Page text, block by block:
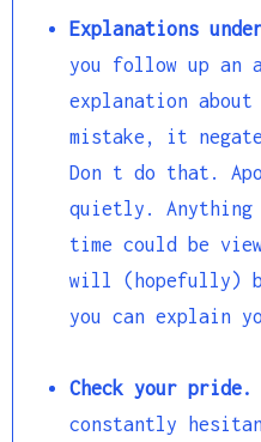
Explanations
you follow up an
explanation about
mistake, it
Don t do that.
quietly.
time could be
will (hopefully)
you can explain
Check your pride.
constantly